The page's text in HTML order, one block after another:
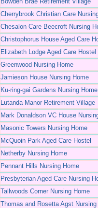
Cherrybrook Christian Care
Chesalon Care Beecroft Nursing
Christophorus House Aged Care
Elizabeth Lodge Aged Care Hostel
Greenwood Nursing Home
Jamieson House Nursing Home
Ku-ring-gai Gardens Nursing Home
Lutanda Manor Retirement Village
Mark Donaldson VC House
Masonic Towers Nursing Home
McQuoin Park Aged Care Hostel
Netherby Nursing Home
Pennant Hills Nursing Home
Presbyterian Aged Care Nursing
Tallwoods Corner Nursing Home
Thomas and Rosetta Agst Nursing